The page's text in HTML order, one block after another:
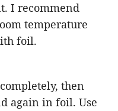
I recommend
temperature
foil.
then
again in foil. Use